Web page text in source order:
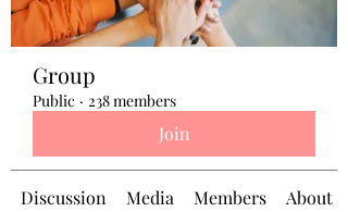
Group
Public · 238 members
Join
Discussion Media Members About